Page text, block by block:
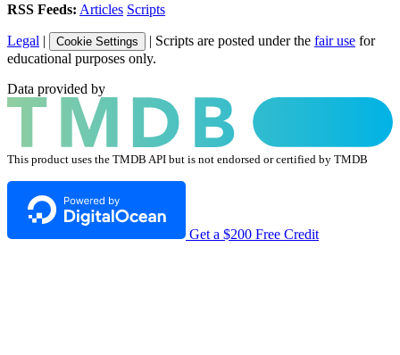
RSS Feeds: Articles Scripts
Legal | Cookie Settings | Scripts are posted under the fair use for
educational purposes only.
Data provided by
This product uses the TMDB API but is not endorsed or certified by TMDB
Get a $200 Free Credit